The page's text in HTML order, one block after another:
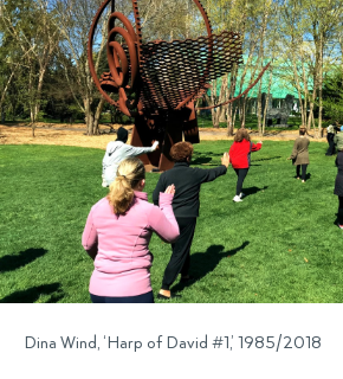
Group Visits
Interactive Map
Artist Studios
Press
Contact Us
GET TICKETS
IN
A
NEW
TAB)
PLAN AN EVENT
Dina Wind, ‘Harp of David #1,’ 1985/2018